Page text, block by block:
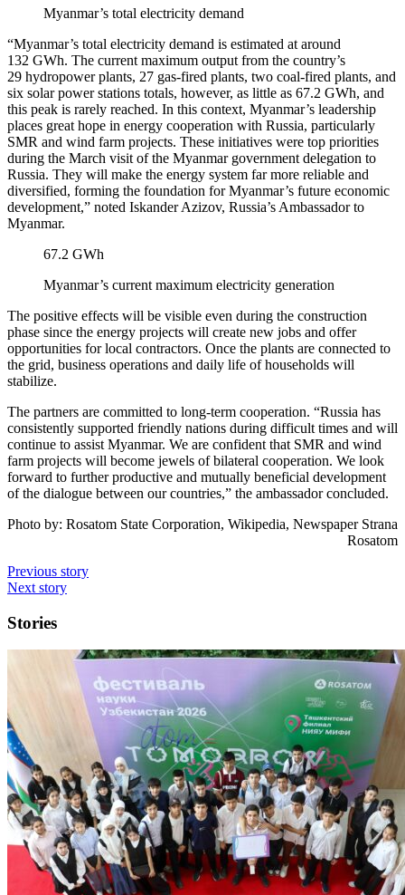
Myanmar’s total electricity demand
“Myanmar’s total electricity demand is estimated at around
132 GWh. The current maximum output from the country’s
29 hydropower plants, 27 gas-fired plants, two coal-fired plants, and
six solar power stations totals, however, as little as 67.2 GWh, and
this peak is rarely reached. In this context, Myanmar’s leadership
places great hope in energy cooperation with Russia, particularly
SMR and wind farm projects. These initiatives were top priorities
during the March visit of the Myanmar government delegation to
Russia. They will make the energy system far more reliable and
diversified, forming the foundation for Myanmar’s future economic
development,” noted Iskander Azizov, Russia’s Ambassador to
Myanmar.
67.2 GWh
Myanmar’s current maximum electricity generation
The positive effects will be visible even during the construction
phase since the energy projects will create new jobs and offer
opportunities for local contractors. Once the plants are connected to
the grid, business operations and daily life of households will
stabilize.
The partners are committed to long-term cooperation. “Russia has
consistently supported friendly nations during difficult times and will
continue to assist Myanmar. We are confident that SMR and wind
farm projects will become jewels of bilateral cooperation. We look
forward to further productive and mutually beneficial development
of the dialogue between our countries,” the ambassador concluded.
Photo by: Rosatom State Corporation, Wikipedia, Newspaper Strana
Rosatom
Previous story
Next story
Stories